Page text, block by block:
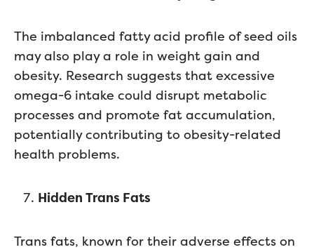
The imbalanced fatty acid profile of seed oils
may also play a role in weight gain and
obesity. Research suggests that excessive
omega-6 intake could disrupt metabolic
processes and promote fat accumulation,
potentially contributing to obesity-related
health problems.
Hidden Trans Fats
Trans fats, known for their adverse effects on